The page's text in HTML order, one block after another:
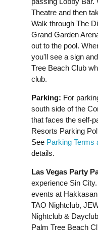
Theatre and then
Walk through The
Grand Garden
out to the pool.
you'll see a sign
Tree Beach Club
club.
Parking: For
south side of the
that faces the self-
Resorts Parking
See Parking Terms
details.
Las Vegas Party
experience Sin
events at
TAO Nightclub,
Nightclub &
Palm Tree Beach